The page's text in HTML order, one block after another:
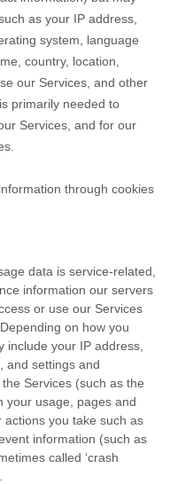
as your IP address,
system, language
country, location,
our Services, and other
primarily needed to
Services, and for our
through cookies
data is service-related,
information our servers
or use our Services
on how you
include your IP address,
and settings and
Services (such as the
your usage, pages and
you take such as
information (such as
called ‘crash